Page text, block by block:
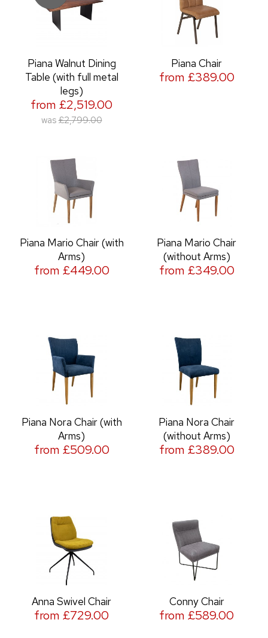
Piana Walnut Dining
Table (with full metal
legs)
from £2,519.00
was £2,799.00
Piana Chair
from £389.00
Piana Mario Chair (with
Arms)
from £449.00
Piana Mario Chair
(without Arms)
from £349.00
Piana Nora Chair (with
Arms)
from £509.00
Piana Nora Chair
(without Arms)
from £389.00
Anna Swivel Chair
from £729.00
Conny Chair
from £589.00